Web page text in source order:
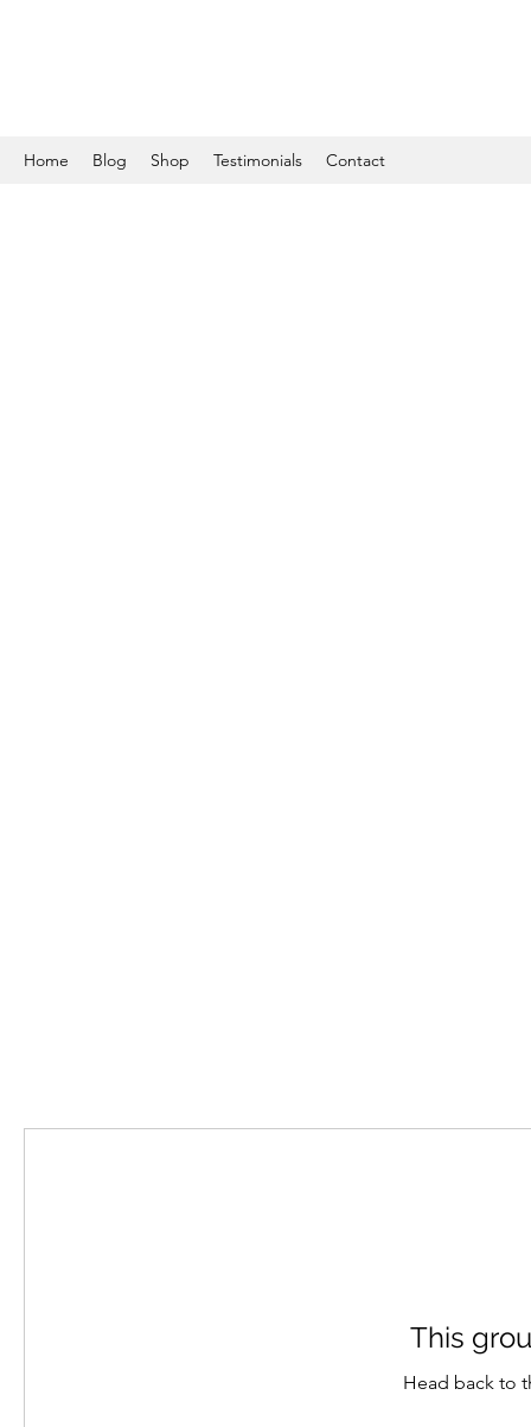
Home Blog Shop Testimonials Contact
This
Head back to